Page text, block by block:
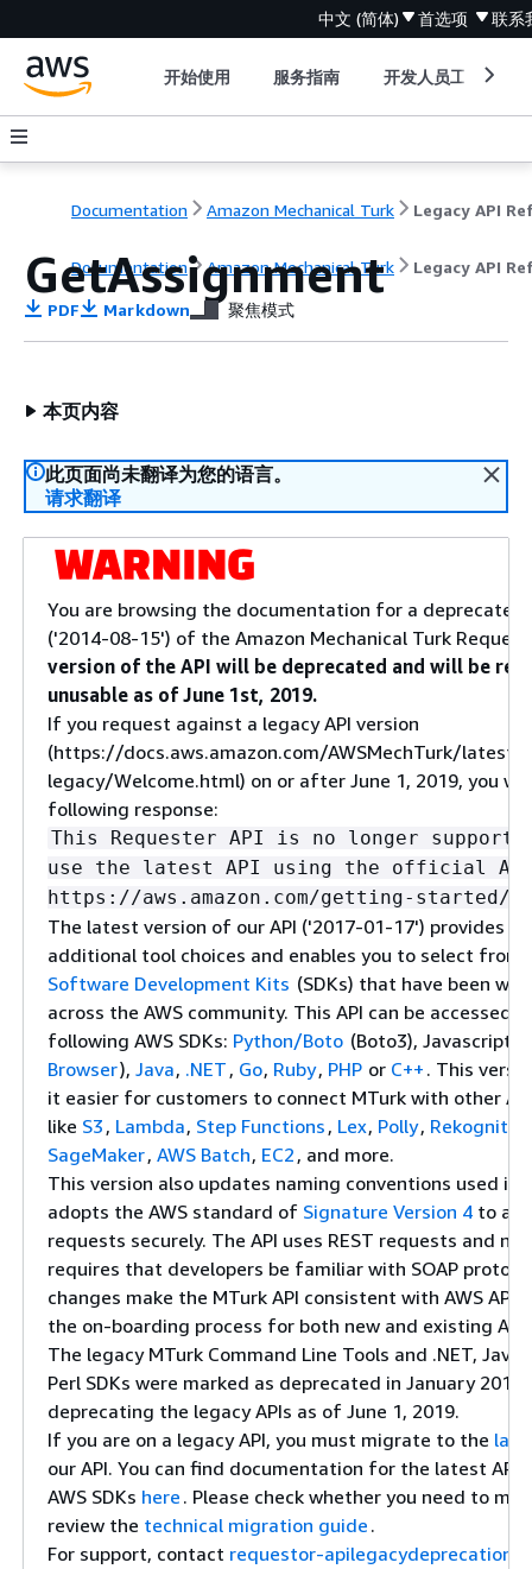
中文 (简体) 首选项 联系
开始使用 服务指南 开发人员工具
Documentation Amazon Mechanical Turk
Documentation Amazon Mechanical Turk Legacy API
GetAssignment
PDF Markdown 聚焦模式
本页内容
此页面尚未翻译为您的语言。
请求翻译
You are browsing the documentation for a deprecated
('2014-08-15') of the Amazon Mechanical Turk
version of the API will be deprecated and will be
unusable as of June 1st, 2019.
If you request against a legacy API version
(https://docs.aws.amazon.com/AWSMechTurk/latest/
legacy/Welcome.html) on or after June 1, 2019, you
following response:
This Requester API is no longer
use the latest API using the official AWS
https://aws.amazon.com/getting-started/
The latest version of our API ('2017-01-17') provides
additional tool choices and enables you to select from
Software Development Kits (SDKs) that have been
across the AWS community. This API can be accessed
following AWS SDKs: Python/Boto (Boto3), Javascript (
Browser), Java, .NET , Go, Ruby, PHP or C++ . This
it easier for customers to connect MTurk with other
like S3 , Lambda, Step Functions , Lex, Polly,
SageMaker, AWS Batch, EC2 , and more.
This version also updates naming conventions used in
adopts the AWS standard of Signature Version 4 to
requests securely. The API uses REST requests and no
requires that developers be familiar with SOAP
changes make the MTurk API consistent with AWS
the on-boarding process for both new and existing
The legacy MTurk Command Line Tools and .NET, Java,
Perl SDKs were marked as deprecated in January
deprecating the legacy APIs as of June 1, 2019.
If you are on a legacy API, you must migrate to the
our API. You can find documentation for the latest API
AWS SDKs here . Please check whether you need to
review the technical migration guide .
For support, contact requestor-apilegacydeprecation-